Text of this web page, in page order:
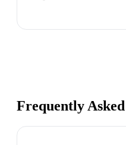
Frequently